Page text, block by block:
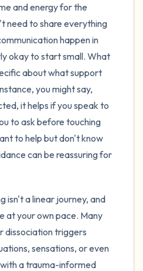
and energy for the
need to share everything
happen in
okay to start small. What
about what support
you might say,
it helps if you speak to
to ask before touching
to help but don't know
can be reassuring for
isn't a linear journey, and
at your own pace. Many
dissociation triggers
sensations, or even
a trauma-informed